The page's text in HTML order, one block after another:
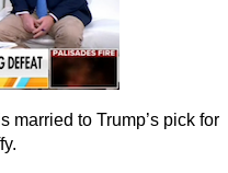
married to Trump’s pick for